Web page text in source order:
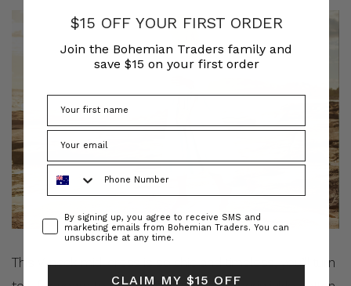
This V-neck midi dress is so chic and timeless, you’ll turn
$15 OFF YOUR FIRST ORDER
Join the Bohemian Traders family and
save $15 on your first order
Phone Number
ConsentBy signing up, you agree to receive SMS and
marketing emails from Bohemian Traders. You can
unsubscribe at any time.
CLAIM MY $15 OFF